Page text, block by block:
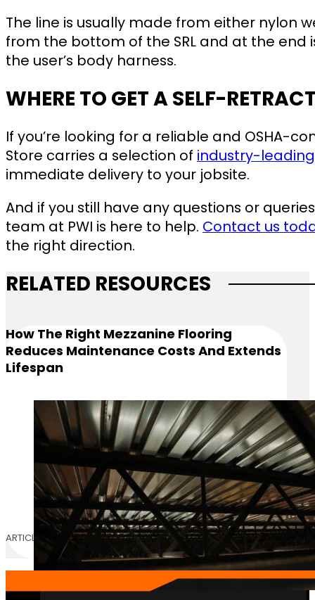
The line is usually made from either nylon
from the bottom of the SRL and at the
the user’s body harness.
WHERE TO GET A SELF-
If you’re looking for a reliable and OSHA-
Store carries a selection of industry-leading
immediate delivery to your jobsite.
And if you still have any questions or
team at PWI is here to help. Contact us
the right direction.
RELATED RESOURCES
How The Right Mezzanine Flooring
Reduces Maintenance Costs And Extends
Lifespan
ARTICLE